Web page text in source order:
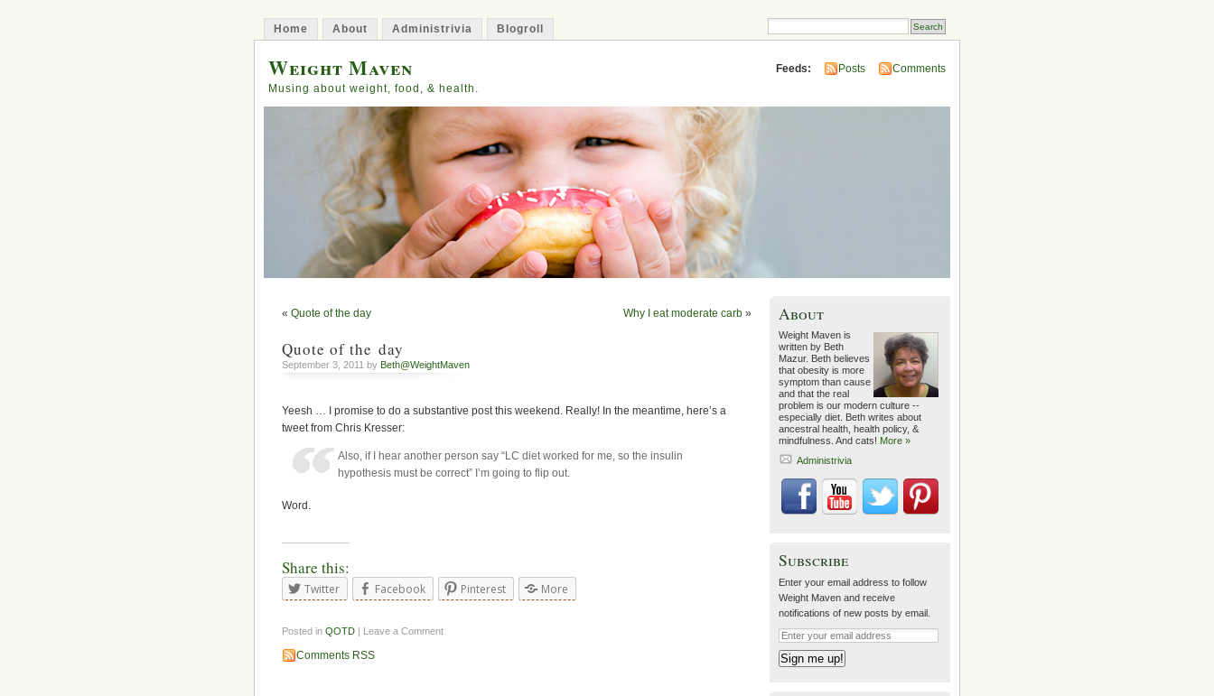
Home About Administrivia Blogroll
Weight Maven
Musing about weight, food, & health.
Feeds: Posts Comments
« Quote of the day Why I eat moderate carb »
Quote of the day
September 3, 2011 by Beth@WeightMaven
Yeesh … I promise to do a substantive post this weekend. Really! In the meantime, here’s a
tweet from Chris Kresser:
Also, if I hear another person say “LC diet worked for me, so the insulin
hypothesis must be correct” I’m going to flip out.
Word.
Share this:
Twitter Facebook Pinterest More
Posted in QOTD | Leave a Comment
Comments RSS
About
Weight Maven is
written by Beth
Mazur. Beth believes
that obesity is more
symptom than cause
and that the real
problem is our modern culture --
especially diet. Beth writes about
ancestral health, health policy, &
mindfulness. And cats! More »
Administrivia
Subscribe
Enter your email address to follow
Weight Maven and receive
notifications of new posts by email.